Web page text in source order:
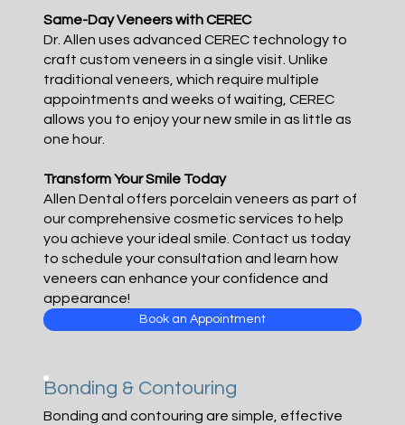
Same-Day Veneers with CEREC
Dr. Allen uses advanced CEREC technology to
craft custom veneers in a single visit. Unlike
traditional veneers, which require multiple
appointments and weeks of waiting, CEREC
allows you to enjoy your new smile in as little as
one hour.
Transform Your Smile Today
Allen Dental offers porcelain veneers as part of
our comprehensive cosmetic services to help
you achieve your ideal smile. Contact us today
to schedule your consultation and learn how
veneers can enhance your confidence and
appearance!
Book an Appointment
Bonding & Contouring
Bonding and contouring are simple, effective